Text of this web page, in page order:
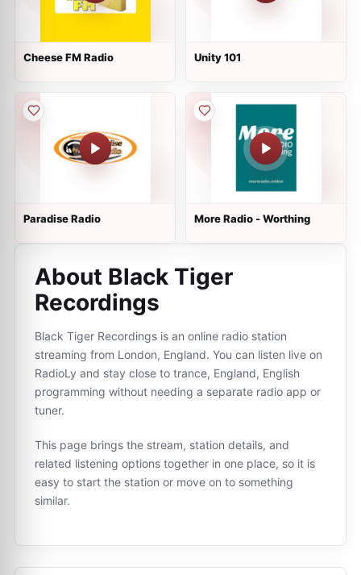
Cheese FM Radio Unity 101
Paradise Radio More Radio - Worthing
About Black Tiger
Recordings
Black Tiger Recordings is an online radio station
streaming from London, England. You can listen live on
RadioLy and stay close to trance, England, English
programming without needing a separate radio app or
tuner.
This page brings the stream, station details, and
related listening options together in one place, so it is
easy to start the station or move on to something
similar.